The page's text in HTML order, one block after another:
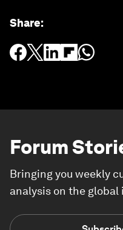
Share:
Forum
Bringing you weekly
analysis on the